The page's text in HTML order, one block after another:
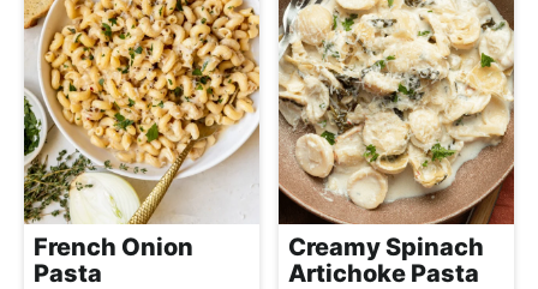
French Onion
Pasta
Creamy Spinach
Artichoke Pasta